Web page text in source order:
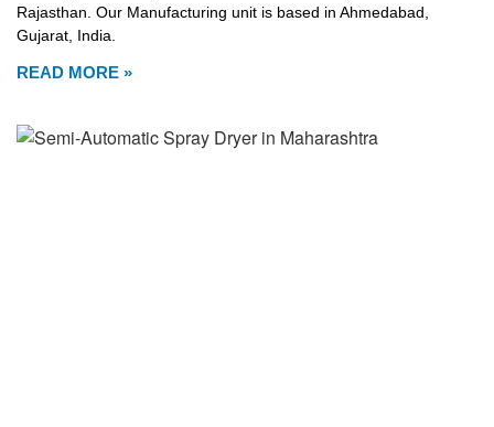
Rajasthan. Our Manufacturing unit is based in Ahmedabad,
Gujarat, India.
READ MORE »